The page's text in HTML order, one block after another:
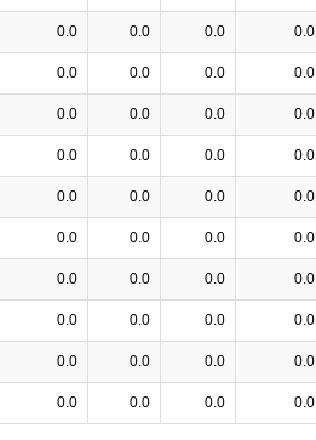
0.0 0.0 0.0 0.0
0.0 0.0 0.0 0.0
0.0 0.0 0.0 0.0
0.0 0.0 0.0 0.0
0.0 0.0 0.0 0.0
0.0 0.0 0.0 0.0
0.0 0.0 0.0 0.0
0.0 0.0 0.0 0.0
0.0 0.0 0.0 0.0
0.0 0.0 0.0 0.0